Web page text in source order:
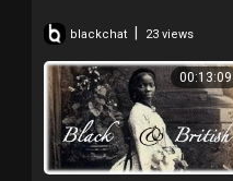
blackchat 23 views
00:13:09